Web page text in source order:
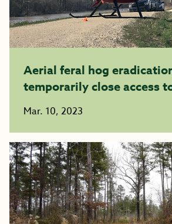
Aerial feral hog
temporarily close access
Mar. 10, 2023